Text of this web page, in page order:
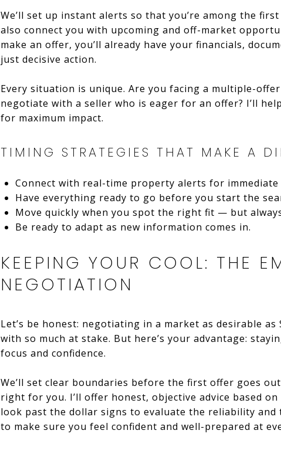
We’ll set up instant alerts so that you’re among the
also connect you with upcoming and off-market
make an offer, you’ll already have your financials,
just decisive action.
Every situation is unique. Are you facing a multiple-
negotiate with a seller who is eager for an offer? I’ll
for maximum impact.
TIMING STRATEGIES THAT MAKE A
Connect with real-time property alerts for immediate
Have everything ready to go before you start the
Move quickly when you spot the right fit — but
Be ready to adapt as new information comes in.
KEEPING YOUR COOL: THE
NEGOTIATION
Let’s be honest: negotiating in a market as desirable
with so much at stake. But here’s your advantage:
focus and confidence.
We’ll set clear boundaries before the first offer goes
right for you. I’ll offer honest, objective advice based
look past the dollar signs to evaluate the reliability
to make sure you feel confident and well-prepared at